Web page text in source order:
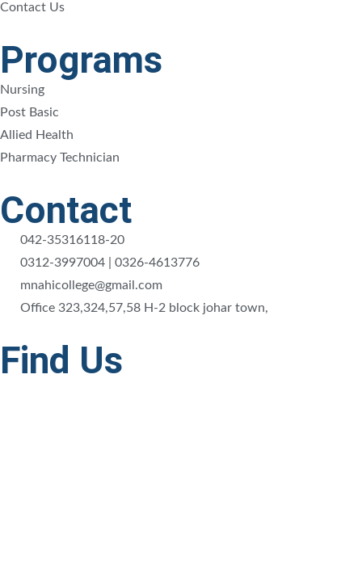
Contact Us
Programs
Nursing
Post Basic
Allied Health
Pharmacy Technician
Contact
042-35316118-20
0312-3997004 | 0326-4613776
mnahicollege@gmail.com
Office 323,324,57,58 H-2 block johar town,
Find Us